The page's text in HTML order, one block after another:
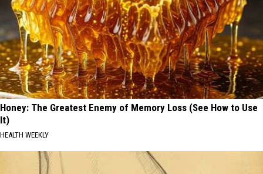
Honey: The Greatest Enemy of Memory Loss (See How to Use
It)
HEALTH WEEKLY